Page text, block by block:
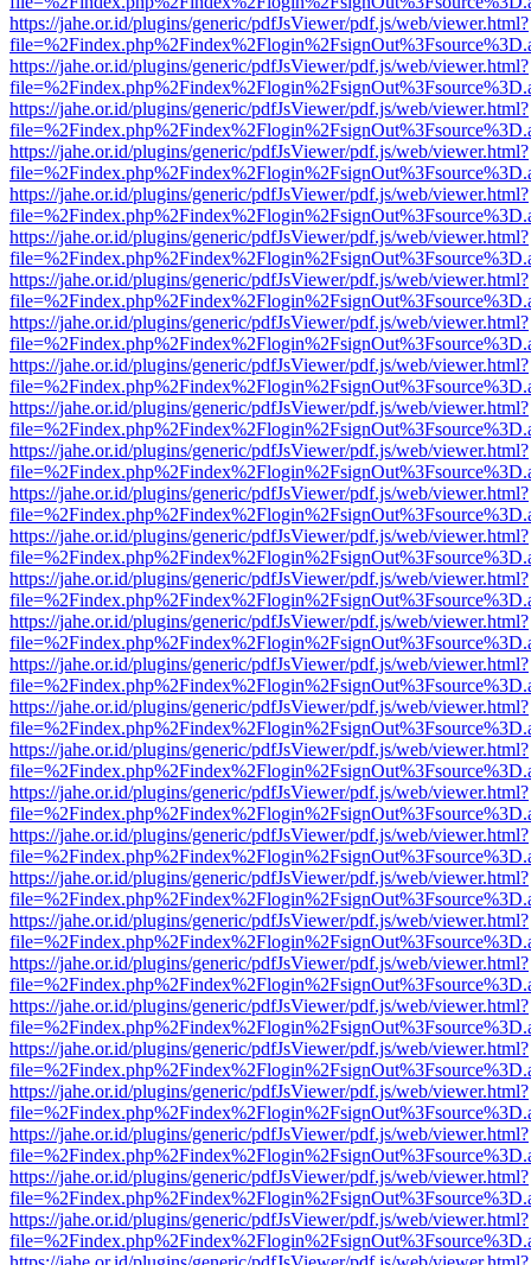
https://jahe.or.id/plugins/generic/pdfJsViewer/pdf.js/web/viewer.html?
https://jahe.or.id/plugins/generic/pdfJsViewer/pdf.js/web/viewer.html?
https://jahe.or.id/plugins/generic/pdfJsViewer/pdf.js/web/viewer.html?
https://jahe.or.id/plugins/generic/pdfJsViewer/pdf.js/web/viewer.html?
https://jahe.or.id/plugins/generic/pdfJsViewer/pdf.js/web/viewer.html?
https://jahe.or.id/plugins/generic/pdfJsViewer/pdf.js/web/viewer.html?
https://jahe.or.id/plugins/generic/pdfJsViewer/pdf.js/web/viewer.html?
https://jahe.or.id/plugins/generic/pdfJsViewer/pdf.js/web/viewer.html?
https://jahe.or.id/plugins/generic/pdfJsViewer/pdf.js/web/viewer.html?
https://jahe.or.id/plugins/generic/pdfJsViewer/pdf.js/web/viewer.html?
https://jahe.or.id/plugins/generic/pdfJsViewer/pdf.js/web/viewer.html?
https://jahe.or.id/plugins/generic/pdfJsViewer/pdf.js/web/viewer.html?
https://jahe.or.id/plugins/generic/pdfJsViewer/pdf.js/web/viewer.html?
https://jahe.or.id/plugins/generic/pdfJsViewer/pdf.js/web/viewer.html?
https://jahe.or.id/plugins/generic/pdfJsViewer/pdf.js/web/viewer.html?
https://jahe.or.id/plugins/generic/pdfJsViewer/pdf.js/web/viewer.html?
https://jahe.or.id/plugins/generic/pdfJsViewer/pdf.js/web/viewer.html?
https://jahe.or.id/plugins/generic/pdfJsViewer/pdf.js/web/viewer.html?
https://jahe.or.id/plugins/generic/pdfJsViewer/pdf.js/web/viewer.html?
https://jahe.or.id/plugins/generic/pdfJsViewer/pdf.js/web/viewer.html?
https://jahe.or.id/plugins/generic/pdfJsViewer/pdf.js/web/viewer.html?
https://jahe.or.id/plugins/generic/pdfJsViewer/pdf.js/web/viewer.html?
https://jahe.or.id/plugins/generic/pdfJsViewer/pdf.js/web/viewer.html?
https://jahe.or.id/plugins/generic/pdfJsViewer/pdf.js/web/viewer.html?
https://jahe.or.id/plugins/generic/pdfJsViewer/pdf.js/web/viewer.html?
https://jahe.or.id/plugins/generic/pdfJsViewer/pdf.js/web/viewer.html?
https://jahe.or.id/plugins/generic/pdfJsViewer/pdf.js/web/viewer.html?
https://jahe.or.id/plugins/generic/pdfJsViewer/pdf.js/web/viewer.html?
https://jahe.or.id/plugins/generic/pdfJsViewer/pdf.js/web/viewer.html?